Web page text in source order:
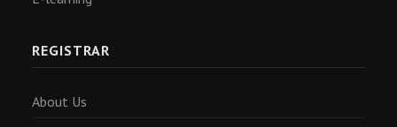
REGISTRAR
About Us